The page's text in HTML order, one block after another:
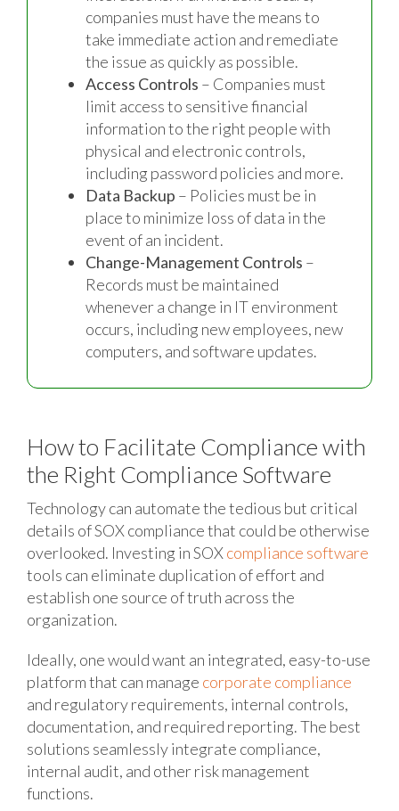
companies must have the means to
take immediate action and remediate
the issue as quickly as possible.
Access Controls – Companies must
limit access to sensitive financial
information to the right people with
physical and electronic controls,
including password policies and more.
Data Backup – Policies must be in
place to minimize loss of data in the
event of an incident.
Change-Management Controls –
Records must be maintained
whenever a change in IT environment
occurs, including new employees, new
computers, and software updates.
How to Facilitate Compliance with
the Right Compliance Software
Technology can automate the tedious but critical
details of SOX compliance that could be otherwise
overlooked. Investing in SOXcompliance software
tools can eliminate duplication of effort and
establish one source of truth across the
organization.
Ideally, one would want an integrated, easy-to-use
platform that can manage corporate compliance
and regulatory requirements, internal controls,
documentation, and required reporting. The best
solutions seamlessly integrate compliance,
internal audit, and other risk management
functions.